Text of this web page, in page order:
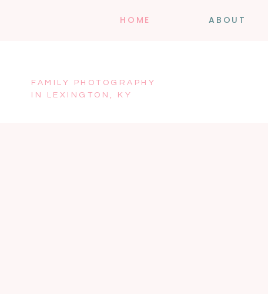
HOME ABOUT
FAMILY PHOTOGRAPHY
IN LEXINGTON, KY